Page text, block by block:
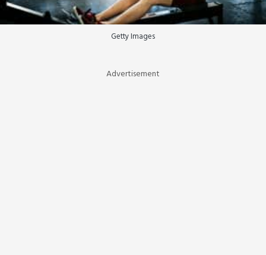
Getty Images
Advertisement